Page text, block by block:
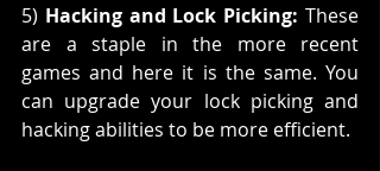
5) Hacking and Lock Picking: These
are a staple in the more recent
games and here it is the same. You
can upgrade your lock picking and
hacking abilities to be more efficient.